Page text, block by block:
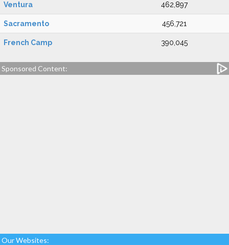
Ventura 462,897
Sacramento 456,721
French Camp 390,045
Sponsored Content:
Our Websites: